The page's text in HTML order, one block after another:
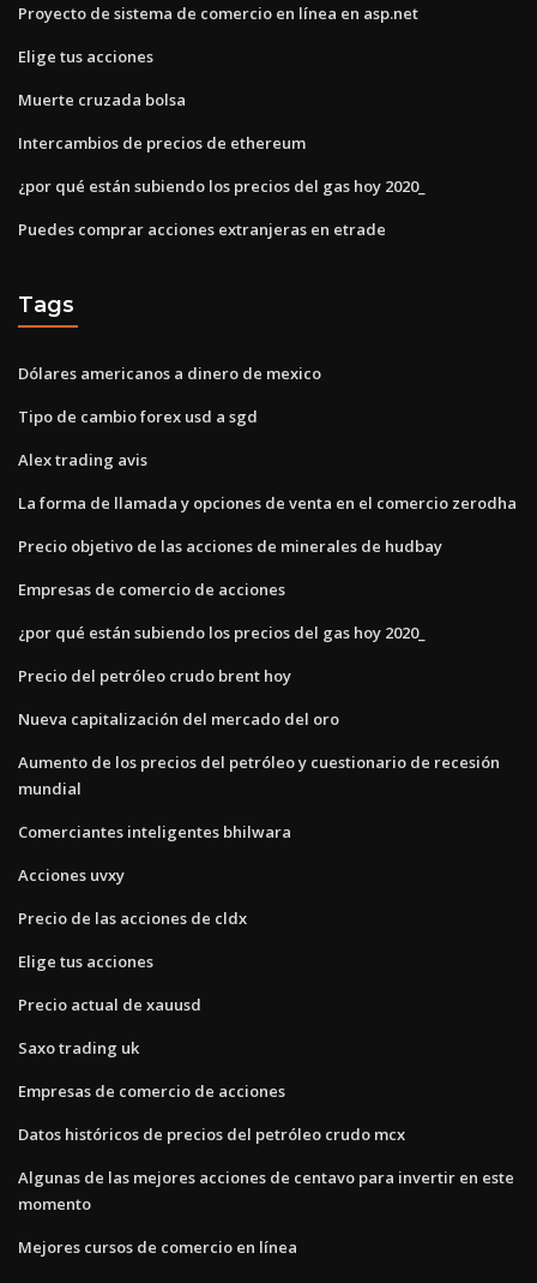
Proyecto de sistema de comercio en línea en asp.net
Elige tus acciones
Muerte cruzada bolsa
Intercambios de precios de ethereum
¿por qué están subiendo los precios del gas hoy 2020_
Puedes comprar acciones extranjeras en etrade
Tags
Dólares americanos a dinero de mexico
Tipo de cambio forex usd a sgd
Alex trading avis
La forma de llamada y opciones de venta en el comercio zerodha
Precio objetivo de las acciones de minerales de hudbay
Empresas de comercio de acciones
¿por qué están subiendo los precios del gas hoy 2020_
Precio del petróleo crudo brent hoy
Nueva capitalización del mercado del oro
Aumento de los precios del petróleo y cuestionario de recesión
mundial
Comerciantes inteligentes bhilwara
Acciones uvxy
Precio de las acciones de cldx
Elige tus acciones
Precio actual de xauusd
Saxo trading uk
Empresas de comercio de acciones
Datos históricos de precios del petróleo crudo mcx
Algunas de las mejores acciones de centavo para invertir en este
momento
Mejores cursos de comercio en línea